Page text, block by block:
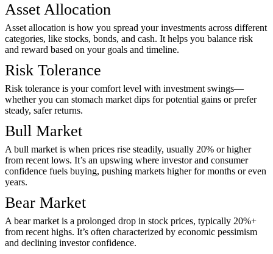
Asset Allocation
Asset allocation is how you spread your investments across different
categories, like stocks, bonds, and cash. It helps you balance risk
and reward based on your goals and timeline.
Risk Tolerance
Risk tolerance is your comfort level with investment swings—
whether you can stomach market dips for potential gains or prefer
steady, safer returns.
Bull Market
A bull market is when prices rise steadily, usually 20% or higher
from recent lows. It’s an upswing where investor and consumer
confidence fuels buying, pushing markets higher for months or even
years.
Bear Market
A bear market is a prolonged drop in stock prices, typically 20%+
from recent highs. It’s often characterized by economic pessimism
and declining investor confidence.